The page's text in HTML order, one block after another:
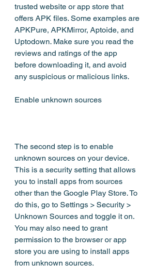
trusted website or app store that
offers APK files. Some examples are
APKPure, APKMirror, Aptoide, and
Uptodown. Make sure you read the
reviews and ratings of the app
before downloading it, and avoid
any suspicious or malicious links.
Enable unknown sources
The second step is to enable
unknown sources on your device.
This is a security setting that allows
you to install apps from sources
other than the Google Play Store. To
do this, go to Settings > Security >
Unknown Sources and toggle it on.
You may also need to grant
permission to the browser or app
store you are using to install apps
from unknown sources.